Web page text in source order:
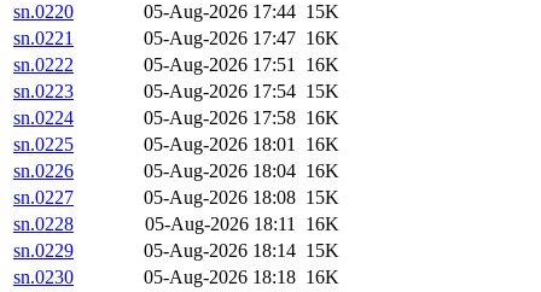
sn.0220
05-Aug-2026 17:44 15K
sn.0221
05-Aug-2026 17:47 16K
sn.0222
05-Aug-2026 17:51 16K
sn.0223
05-Aug-2026 17:54 15K
sn.0224
05-Aug-2026 17:58 16K
sn.0225
05-Aug-2026 18:01 16K
sn.0226
05-Aug-2026 18:04 16K
sn.0227
05-Aug-2026 18:08 15K
sn.0228
05-Aug-2026 18:11 16K
sn.0229
05-Aug-2026 18:14 15K
sn.0230
05-Aug-2026 18:18 16K